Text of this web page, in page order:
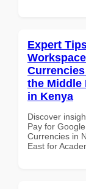
Expert
the Middle
in Kenya
Discover
Pay for
Currencies in
East for